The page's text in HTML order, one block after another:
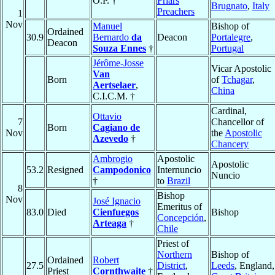
1
Nov
Preachers
Brugnato, Italy
30.9
Ordained
Deacon
Manuel
Bernardo da
Souza Ennes †
Deacon
Bishop of
Portalegre,
Portugal
Born
Jérôme-Josse
Van
Aertselaer,
C.I.C.M. †
Vicar Apostolic
ofTchagar,
China
7
Nov
Born
Ottavio
Cagiano de
Azevedo †
Cardinal,
Chancellor of
the Apostolic
Chancery
8
Nov
53.2 Resigned
Ambrogio
Campodonico
†
Apostolic
Internuncio
to Brazil
Apostolic
Nuncio
83.0 Died
José Ignacio
Cienfuegos
Arteaga †
Bishop
Emeritus of
Concepción,
Chile
Bishop
27.5
Ordained
Priest
Robert
Cornthwaite †
Priest of
Northern
District,
Bishop of
Leeds, England,